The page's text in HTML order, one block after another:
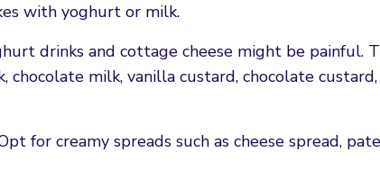
with yoghurt or milk.
drinks and cottage cheese might be painful.
milk, vanilla custard, chocolate custard,
for creamy spreads such as cheese spread,